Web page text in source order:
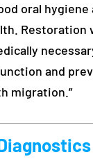
oral hygiene
Restoration
and
migration.”